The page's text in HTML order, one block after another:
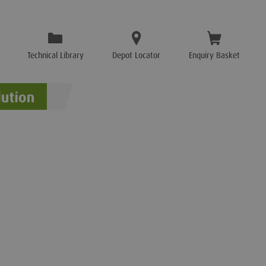
Technical Library Depot Locator Enquiry Basket